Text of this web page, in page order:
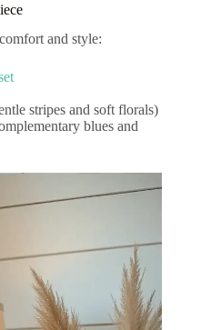
and style:
stripes and soft florals)
blues and